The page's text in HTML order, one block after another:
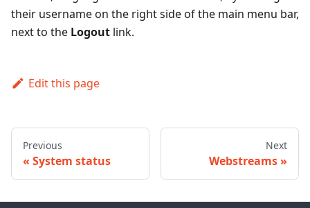
their username on the right side of the main menu bar,
next to the Logout link.
Edit this page
Previous
System status
Next
Webstreams